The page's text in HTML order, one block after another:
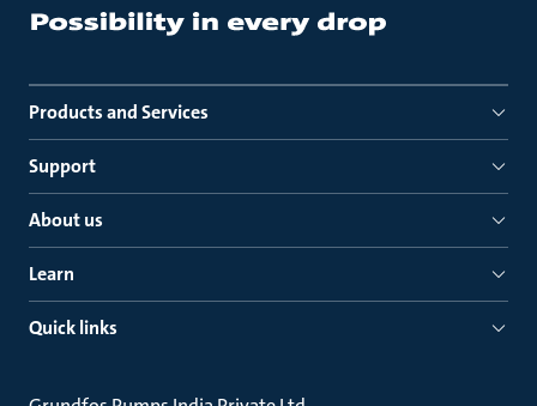
Products and Services
Support
About us
Learn
Quick links